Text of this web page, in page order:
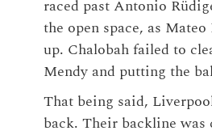
raced past Antonio
the open space, as
up. Chalobah failed to
Mendy and putting the
That being said,
back. Their backline was